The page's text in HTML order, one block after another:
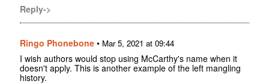
Reply->
Ringo Phonebone • Mar 5, 2021 at 09:44
I wish authors would stop using McCarthy's name when it
doesn't apply. This is another example of the left mangling
history.